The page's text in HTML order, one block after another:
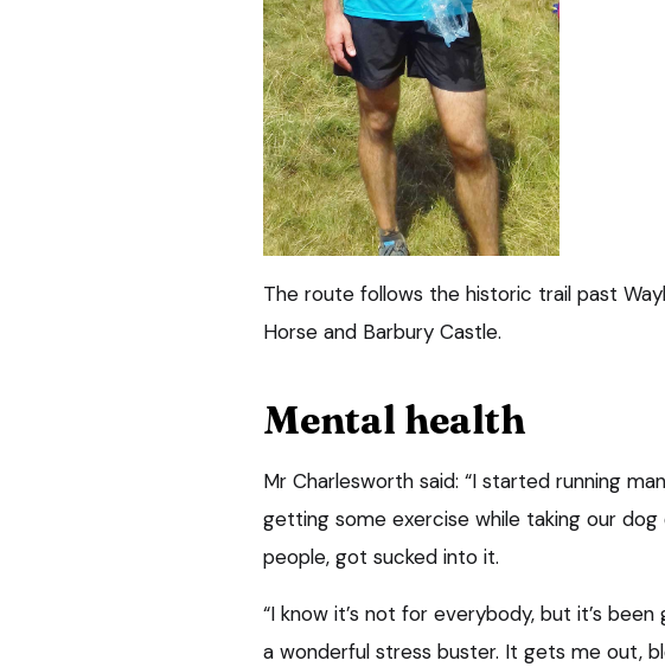
The route follows the historic trail past
Horse and Barbury Castle.
Mental health
Mr Charlesworth said: “I started running
getting some exercise while taking our dog
people, got sucked into it.
“I know it’s not for everybody, but it’s
a wonderful stress buster. It gets me out,